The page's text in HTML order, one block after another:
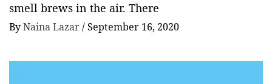
smell brews in the air. There
ByNaina Lazar/September 16, 2020